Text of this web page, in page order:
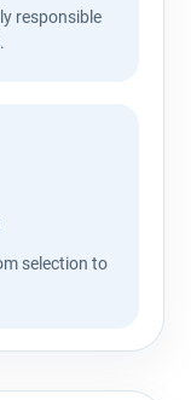
responsible
selection to